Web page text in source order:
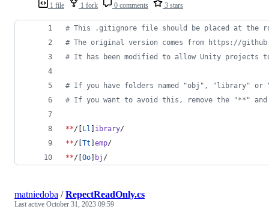
1 file 1 fork 0 comments 3 stars
# This .gitignore file should be placed at the
# The original version comes from https://
# It has been modified to allow Unity projects
# If you have folders named "obj", "library" or
# If you want to avoid this, remove the "**"
**/[Ll ] ibrary/
**/[Tt ] emp/
**/[Oo] bj /
matniedoba /RepectReadOnly.cs
Last active October 31, 2023 09:59